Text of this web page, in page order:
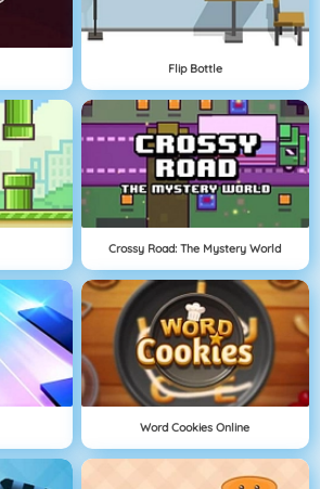
Flip Bottle
Crossy Road: The Mystery World
Word Cookies Online